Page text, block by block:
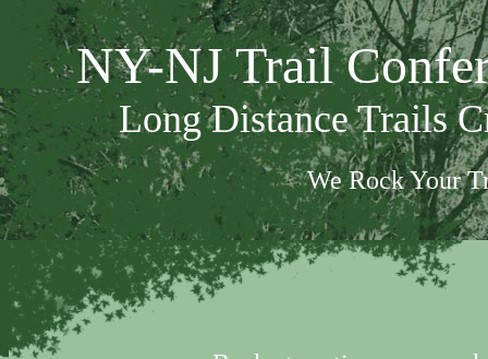
NY-NJ Trail
Long Distance Trails
We Rock Your